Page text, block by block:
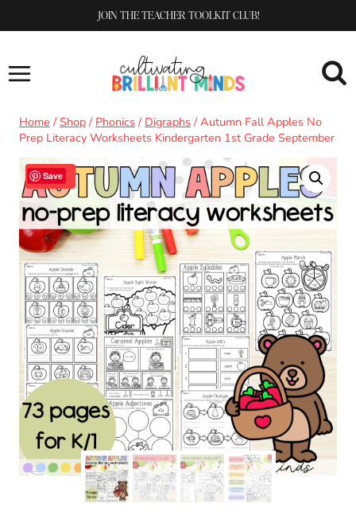
to
JOIN THE TEACHER TOOLKIT CLUB!
Home / Shop / Phonics / Digraphs / Autumn Fall Apples No
Prep Literacy Worksheets Kindergarten 1st Grade September
Sale!
Save